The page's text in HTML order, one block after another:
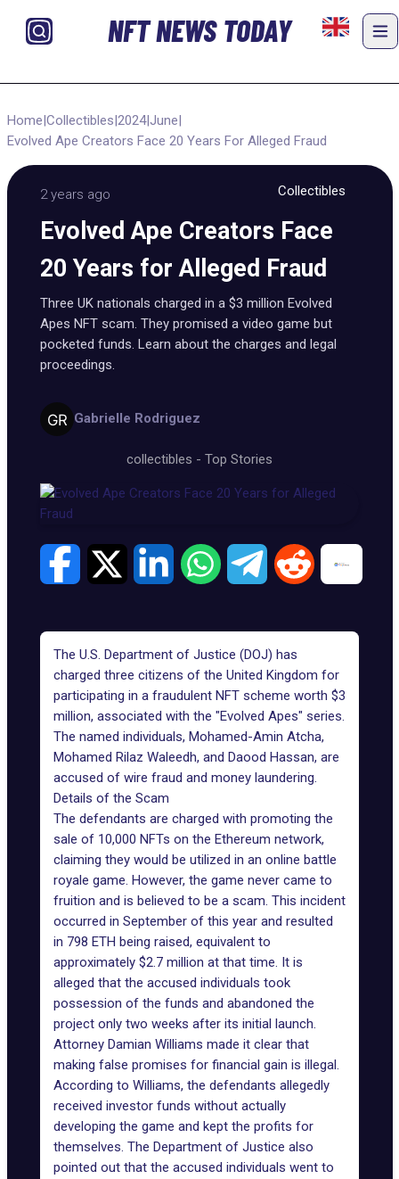
NFT NEWS TODAY
Home|Collectibles|2024|June|
Evolved Ape Creators Face 20 Years For Alleged Fraud
2 years ago Collectibles
Evolved Ape Creators Face
20 Years for Alleged Fraud
Three UK nationals charged in a $3 million Evolved
Apes NFT scam. They promised a video game but
pocketed funds. Learn about the charges and legal
proceedings.
Gabrielle Rodriguez
collectibles - Top Stories
The U.S. Department of Justice (DOJ) has
charged three citizens of the United Kingdom for
participating in a fraudulent NFT scheme worth $3
million, associated with the "Evolved Apes" series.
The named individuals, Mohamed-Amin Atcha,
Mohamed Rilaz Waleedh, and Daood Hassan, are
accused of wire fraud and money laundering.
Details of the Scam
The defendants are charged with promoting the
sale of 10,000 NFTs on the Ethereum network,
claiming they would be utilized in an online battle
royale game. However, the game never came to
fruition and is believed to be a scam. This incident
occurred in September of this year and resulted
in 798 ETH being raised, equivalent to
approximately $2.7 million at that time. It is
alleged that the accused individuals took
possession of the funds and abandoned the
project only two weeks after its initial launch.
Attorney Damian Williams made it clear that
making false promises for financial gain is illegal.
According to Williams, the defendants allegedly
received investor funds without actually
developing the game and kept the profits for
themselves. The Department of Justice also
pointed out that the accused individuals went to